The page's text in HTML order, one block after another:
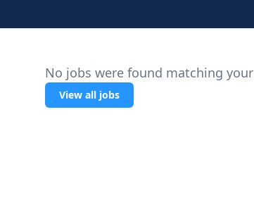
No jobs were found matching
View all jobs